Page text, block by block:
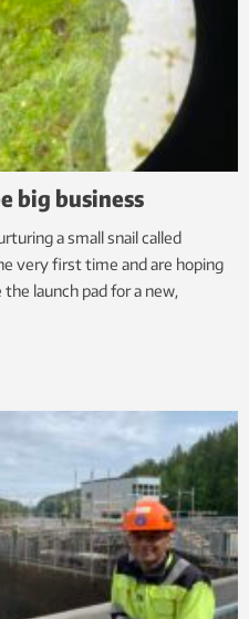
big business
a small snail called
very first time and are hoping
launch pad for a new,